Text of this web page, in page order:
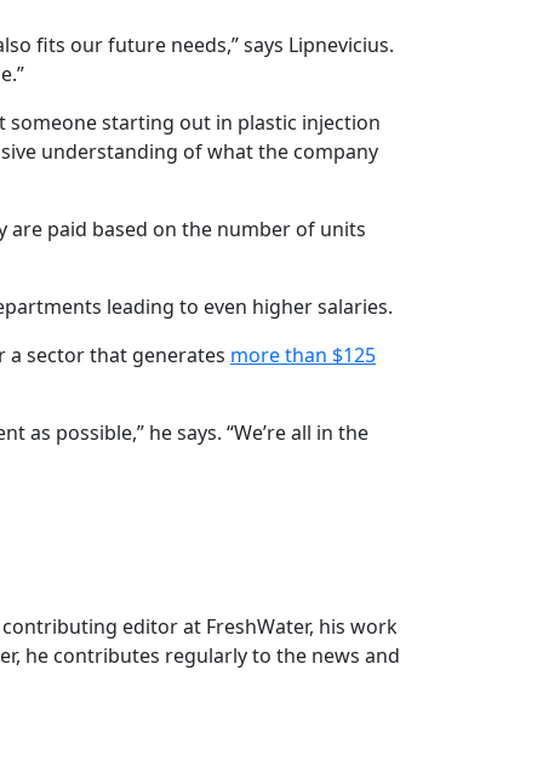
fits our future needs,” says Lipnevicius.
someone starting out in plastic injection
understanding of what the company
are paid based on the number of units
leading to even higher salaries.
a sector that generates more than $125
possible,” he says. “We’re all in the
editor at FreshWater, his work
he contributes regularly to the news and